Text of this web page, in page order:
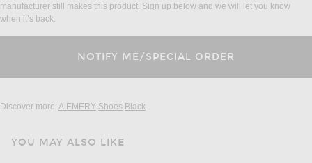
manufacturer still makes this product. Sign up below and we will let you know
when it’s back.
Discover more: A.EMERY Shoes Black
YOU MAY ALSO LIKE